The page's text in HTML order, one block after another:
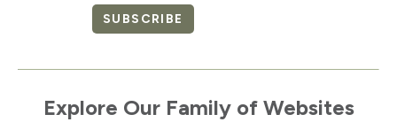
SUBSCRIBE
Explore Our Family of Websites